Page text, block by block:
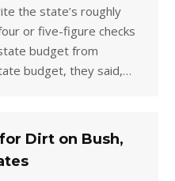
the state’s roughly
or five-figure checks
budget from
budget, they said,…
Dirt on Bush,